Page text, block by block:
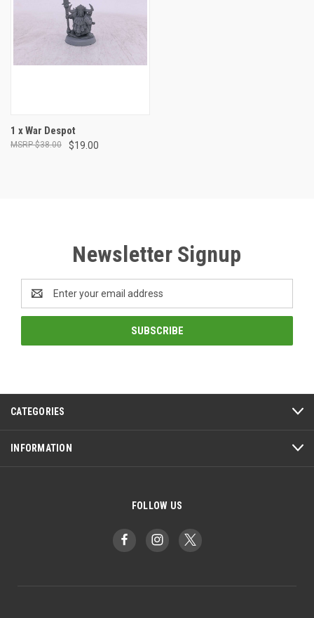
1 x War Despot
$19.00
$38.00
Newsletter Signup
Address
CATEGORIES
INFORMATION
FOLLOW US